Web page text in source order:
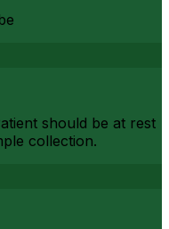
should be at rest
collection.